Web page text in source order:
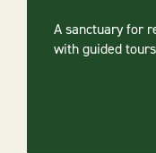
A sanctuary for
with guided